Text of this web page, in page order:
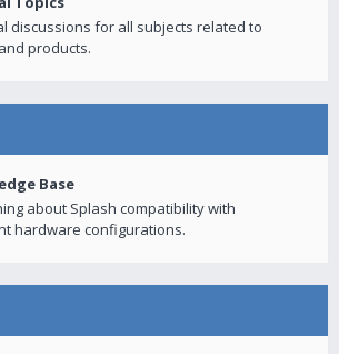
discussions for all subjects related to
products.
Base
about Splash compatibility with
hardware configurations.